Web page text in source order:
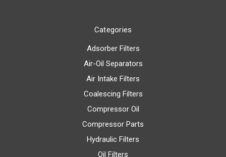
Categories
Adsorber Filters
Air-Oil Separators
Air Intake Filters
Coalescing Filters
Compressor Oil
Compressor Parts
Hydraulic Filters
Oil Filters